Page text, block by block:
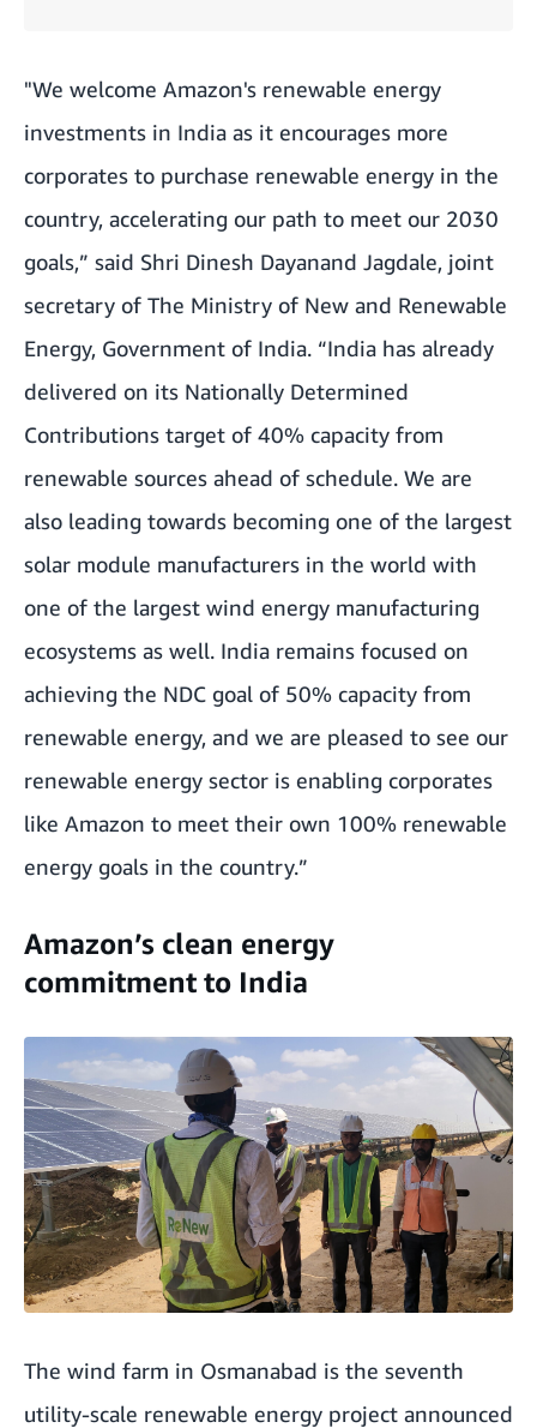
"We welcome Amazon's renewable energy
investments in India as it encourages more
corporates to purchase renewable energy in the
country, accelerating our path to meet our 2030
goals,” said Shri Dinesh Dayanand Jagdale, joint
secretary of The Ministry of New and Renewable
Energy, Government of India. “India has already
delivered on its Nationally Determined
Contributions target of 40% capacity from
renewable sources ahead of schedule. We are
also leading towards becoming one of the largest
solar module manufacturers in the world with
one of the largest wind energy manufacturing
ecosystems as well. India remains focused on
achieving the NDC goal of 50% capacity from
renewable energy, and we are pleased to see our
renewable energy sector is enabling corporates
like Amazon to meet their own 100% renewable
energy goals in the country.”
Amazon’s clean energy
commitment to India
The wind farm in Osmanabad is the seventh
utility-scale renewable energy project announced